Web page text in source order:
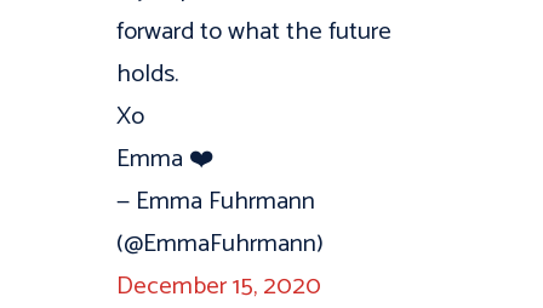
forward to what the future
holds.
Xo
Emma ❤️
— Emma Fuhrmann
(@EmmaFuhrmann)
December 15, 2020